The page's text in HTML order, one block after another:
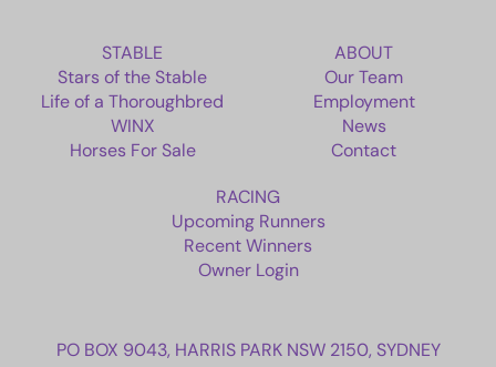
OWNER LOGIN
CONTACT
HORSES FOR SALE
STABLE
Stars of the Stable
Life of a Thoroughbred
WINX
Horses For Sale
ABOUT
Our Team
Employment
News
Contact
RACING
Upcoming Runners
Recent Winners
Owner Login
PO BOX 9043, HARRIS PARK NSW 2150, SYDNEY